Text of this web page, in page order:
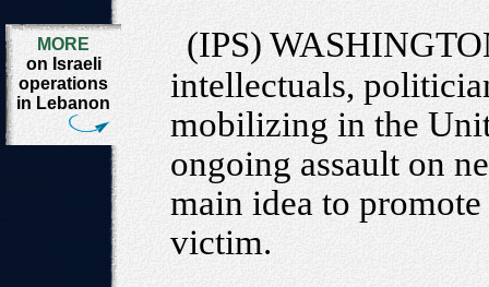
MORE
on Israeli
operations
in Lebanon
(IPS)
intellectuals,
mobilizing in the
ongoing assault on
main idea to
victim.